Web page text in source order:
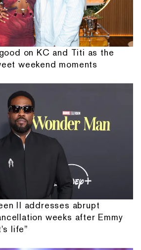
on KC and Titi as the
weekend moments
II addresses abrupt
weeks after Emmy
life”